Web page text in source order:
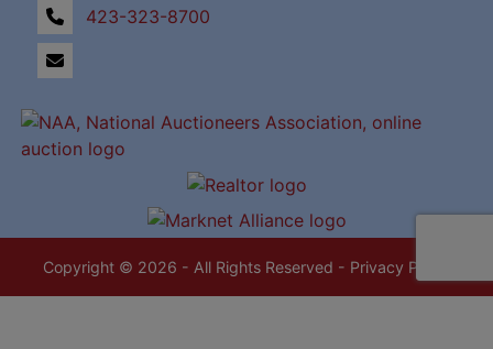
423-323-8700
Copyright © 2026 - All Rights Reserved - Privacy Policy